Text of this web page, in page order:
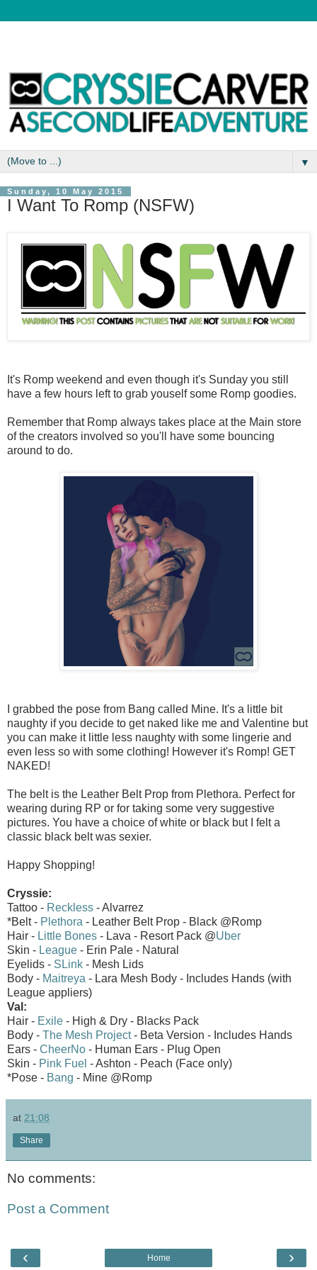
▼
Sunday, 10 May 2015
I Want To Romp (NSFW)
It's Romp weekend and even though it's Sunday you still
have a few hours left to grab youself some Romp goodies.
Remember that Romp always takes place at the Main store
of the creators involved so you'll have some bouncing
around to do.
I grabbed the pose from Bang called Mine. It's a little bit
naughty if you decide to get naked like me and Valentine but
you can make it little less naughty with some lingerie and
even less so with some clothing! However it's Romp! GET
NAKED!
The belt is the Leather Belt Prop from Plethora. Perfect for
wearing during RP or for taking some very suggestive
pictures. You have a choice of white or black but I felt a
classic black belt was sexier.
Happy Shopping!
Cryssie:
Tattoo - Reckless - Alvarrez
*Belt - Plethora - Leather Belt Prop - Black @Romp
Hair - Little Bones - Lava - Resort Pack @Uber
Skin - League - Erin Pale - Natural
Eyelids - SLink - Mesh Lids
Body - Maitreya - Lara Mesh Body - Includes Hands (with
League appliers)
Val:
Hair - Exile - High & Dry - Blacks Pack
Body - The Mesh Project- Beta Version - Includes Hands
Ears - CheerNo - Human Ears - Plug Open
Skin - Pink Fuel - Ashton - Peach (Face only)
*Pose - Bang - Mine @Romp
at 21:08
Share
No comments:
Post a Comment
‹ ›
Home